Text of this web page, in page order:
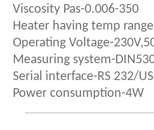
Viscosity Pas-0.006-350
Heater having temp
Operating Voltage-
Measuring system-
Serial interface-RS 232/
Power consumption-4W